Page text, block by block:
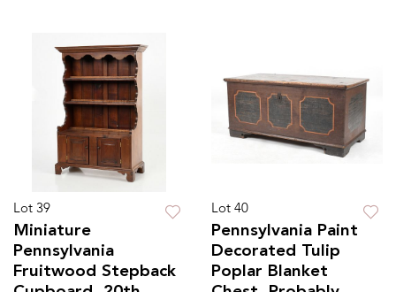
Lot 39
Miniature
Pennsylvania
Fruitwood Stepback
Lot 40
Pennsylvania Paint
Decorated Tulip
Poplar Blanket